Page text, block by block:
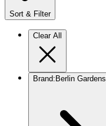
Sort & Filter
Clear All
Brand: Berlin Gardens